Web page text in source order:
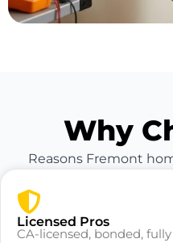
Why
Reasons Fremont
Licensed Pros
CA-licensed, bonded,